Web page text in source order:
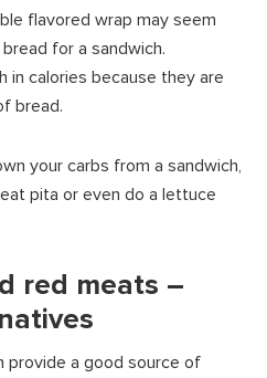
flavored wrap may seem
for a sandwich.
in calories because they are
bread.
your carbs from a sandwich,
pita or even do a lettuce
red meats –
provide a good source of